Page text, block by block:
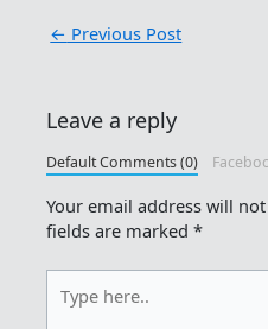
← Previous Post
Leave a reply
Default Comments (0)
Your email address will
fields are marked*
here..